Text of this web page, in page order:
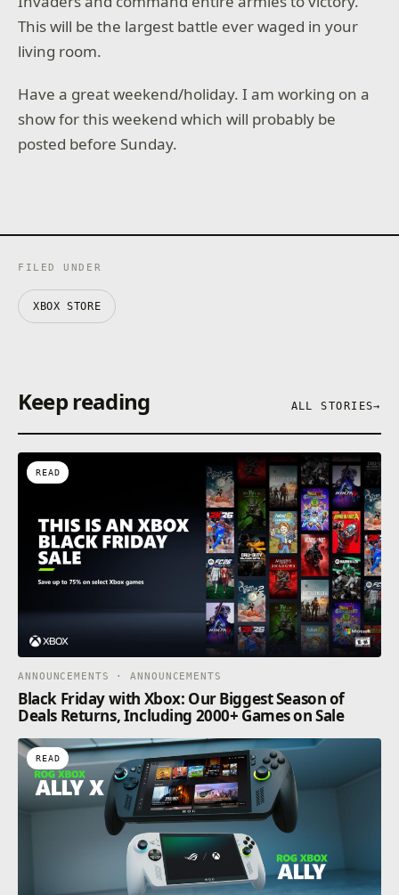
This will be the largest battle ever waged in your
living room.
Have a great weekend/holiday. I am working on a
show for this weekend which will probably be
posted before Sunday.
FILED UNDER
XBOX STORE
Keep reading ALL STORIES→
READ
ANNOUNCEMENTS · ANNOUNCEMENTS
Black Friday with Xbox: Our Biggest Season of
Deals Returns, Including 2000+ Games on Sale
READ